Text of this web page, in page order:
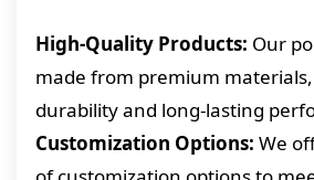
High-Quality Products: Our
made from premium
durability and long-lasting
Customization Options: We